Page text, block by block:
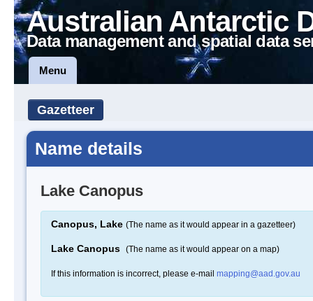
Australian Antarctic
Data management and spatial data
Menu
Gazetteer
Name details
Lake Canopus
Canopus, Lake (The name as it would appear in a gazetteer)
Lake Canopus (The name as it would appear on a map)
If this information is incorrect, please e-mail mapping@aad.gov.au